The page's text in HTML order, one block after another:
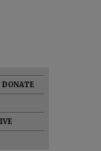
DONATE